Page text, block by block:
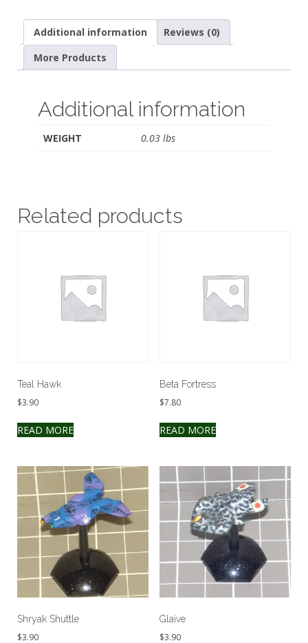
Additional information
Reviews (0)
More Products
Additional information
WEIGHT 0.03 lbs
Related products
Teal Hawk
$3.90
READ MORE
Beta Fortress
$7.80
READ MORE
Shryak Shuttle
$3.90
Glaive
$3.90